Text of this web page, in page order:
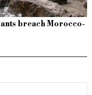
breach Morocco-